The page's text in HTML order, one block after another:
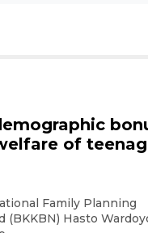
of
Family Planning
(BKKBN) Hasto